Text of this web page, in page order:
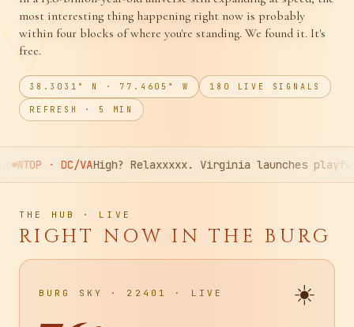
In a 13.8-billion-year-old universe still expanding at speed, the
most interesting thing happening right now is probably
within four blocks of where you're standing. We found it. It's
38.3031° N · 77.4605° W
Virginia launches playful push against cannabis-
THE HUB · LIVE
RIGHT NOW IN THE BURG
☀️